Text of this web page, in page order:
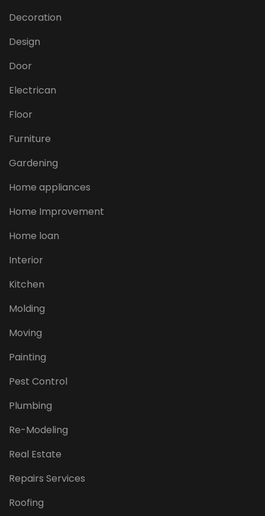
Decoration
Design
Door
Electrican
Floor
Furniture
Gardening
Home appliances
Home Improvement
Home loan
Interior
Kitchen
Molding
Moving
Painting
Pest Control
Plumbing
Re-Modeling
Real Estate
Repairs Services
Roofing